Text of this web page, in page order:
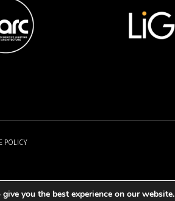
POLICY
you the best experience on our website.